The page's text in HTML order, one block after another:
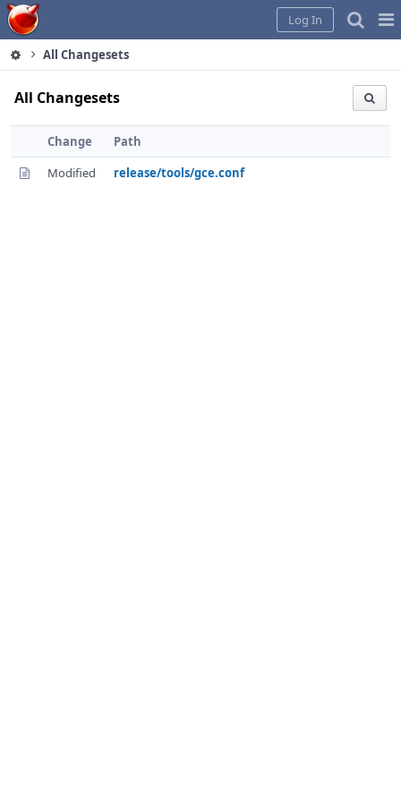
Home
Log In
All Changesets
All Changesets
Change
Path
Modified
release/tools/gce.conf